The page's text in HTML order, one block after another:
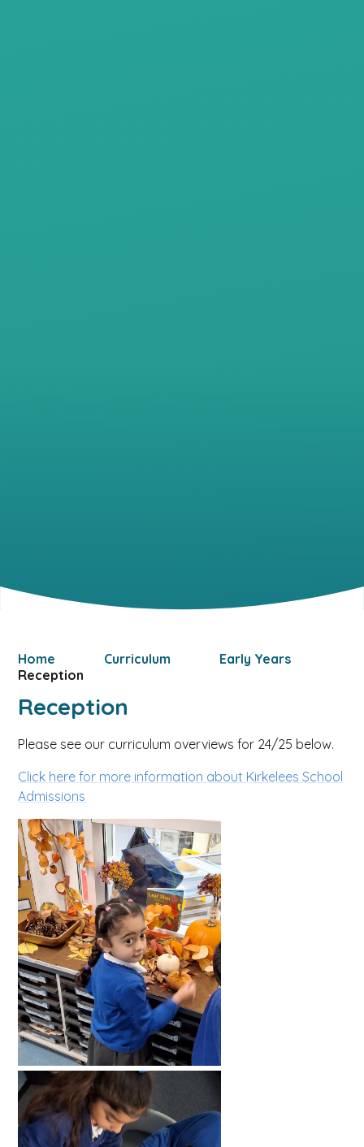
Home Curriculum
Early Years
Reception
Reception
Please see our curriculum overviews for 24/25 below.
Click here for more information about Kirkelees School
Admissions